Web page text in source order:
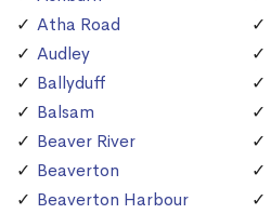
Atha Road
Audley
Ballyduff
Balsam
Beaver River
Beaverton
Beaverton Harbour